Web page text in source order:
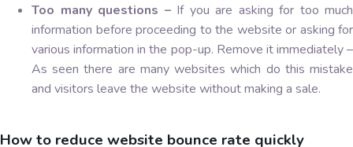
Too many questions – If you are asking for too much
information before proceeding to the website or asking for
various information in the pop-up. Remove it immediately –
As seen there are many websites which do this mistake
and visitors leave the website without making a sale.
How to reduce website bounce rate quickly